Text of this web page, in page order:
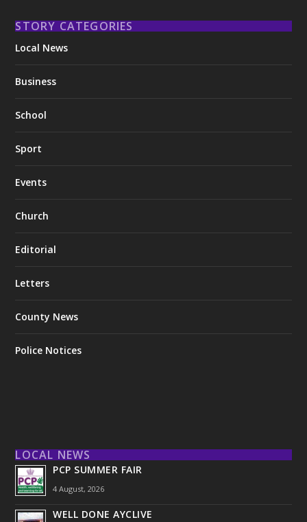
STORY CATEGORIES
Local News
Business
School
Sport
Events
Church
Editorial
Letters
County News
Police Notices
LOCAL NEWS
PCP SUMMER FAIR
4 August, 2026
WELL DONE AYCLIVE